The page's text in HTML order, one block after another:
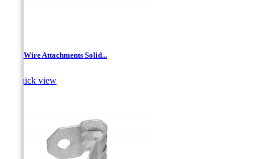
Drop Wire Attachments Solid...
Quick view